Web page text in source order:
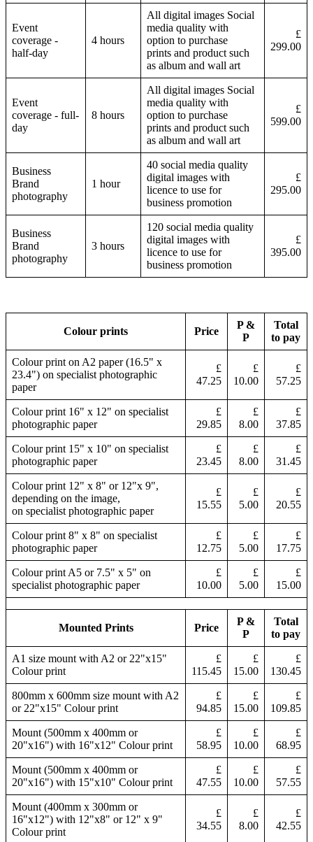
Event
coverage -
half-day
4 hours
All digital images Social
media quality with
option to purchase
prints and product such
as album and wall art
£
299.00
Event
coverage - full-
day
8 hours
All digital images Social
media quality with
option to purchase
prints and product such
as album and wall art
£
599.00
Business
Brand
photography
1 hour
40 social media quality
digital images with
licence to use for
business promotion
£
295.00
Business
Brand
photography
3 hours
120 social media quality
digital images with
licence to use for
business promotion
£
395.00
Colour prints Price
P &
P
Total
to pay
Colour print on A2 paper (16.5" x
23.4") on specialist photographic
paper
£
47.25
£
10.00
£
57.25
Colour print 16" x 12" on specialist
photographic paper
£
29.85
£
8.00
£
37.85
Colour print 15" x 10" on specialist
photographic paper
£
23.45
£
8.00
£
31.45
Colour print 12" x 8" or 12"x 9",
depending on the image,
on specialist photographic paper
£
15.55
£
5.00
£
20.55
Colour print 8" x 8" on specialist
photographic paper
£
12.75
£
5.00
£
17.75
Colour print A5 or 7.5" x 5" on
specialist photographic paper
£
10.00
£
5.00
£
15.00
Mounted Prints Price
P &
P
Total
to pay
A1 size mount with A2 or 22"x15"
Colour print
£
115.45
£
15.00
£
130.45
800mm x 600mm size mount with A2
or 22"x15" Colour print
£
94.85
£
15.00
£
109.85
Mount (500mm x 400mm or
20"x16") with 16"x12" Colour print
£
58.95
£
10.00
£
68.95
Mount (500mm x 400mm or
20"x16") with 15"x10" Colour print
£
47.55
£
10.00
£
57.55
Mount (400mm x 300mm or
16"x12") with 12"x8" or 12" x 9"
Colour print
£
34.55
£
8.00
£
42.55